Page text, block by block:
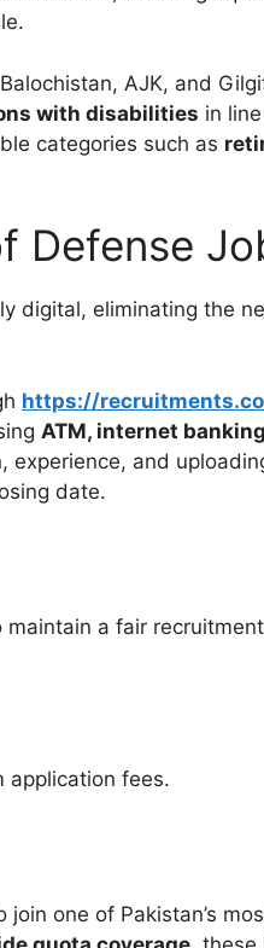
AJK, and
with disabilities in
categories such as
Defense
digital, eliminating the
https://
ATM, internet
experience, and
date.
a fair
application fees.
one of Pakistan’s